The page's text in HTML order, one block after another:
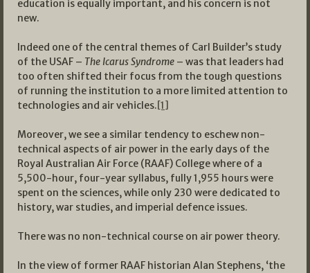
education is equally important, and his concern is not
new.
Indeed one of the central themes of Carl Builder’s study
of the USAF – The IcarusSyndrome – was that leaders had
too often shifted their focus from the tough questions
of running the institution to a more limited attention to
technologies and air vehicles.[1]
Moreover, we see a similar tendency to eschew non-
technical aspects of air power in the early days of the
Royal Australian Air Force (RAAF) College where of a
5,500-hour, four-year syllabus, fully 1,955 hours were
spent on the sciences, while only 230 were dedicated to
history, war studies, and imperial defence issues.
There was no non-technical course on air power theory.
In the view of former RAAF historian Alan Stephens, ‘the